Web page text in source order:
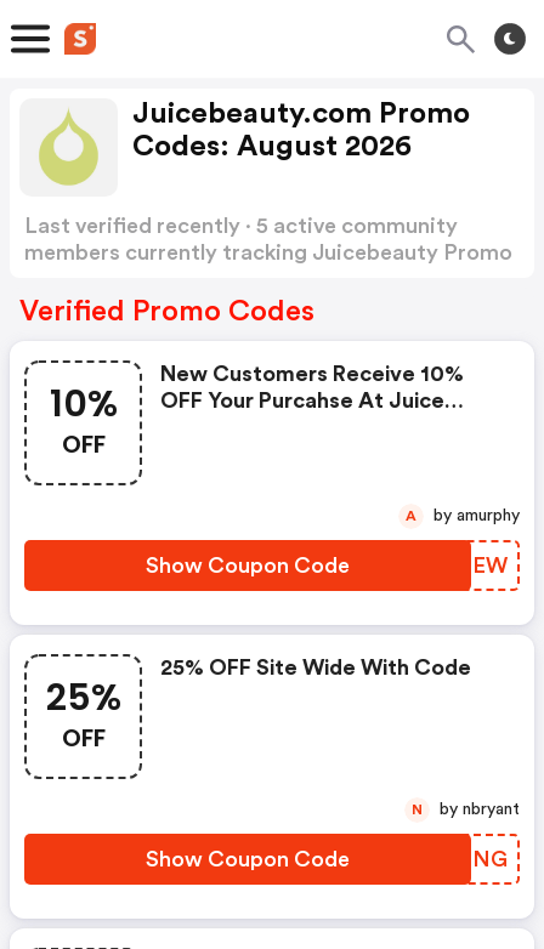
Juicebeauty.com Promo
Codes: August 2026
Last verified recently · 5 active community
members currently tracking Juicebeauty Promo
Verified Promo Codes
10%
OFF
New Customers Receive 10%
OFF Your Purcahse At Juice
Show Coupon Code UABHEW
A by amurphy
25%
OFF
25% OFF Site Wide With Code
Show Coupon Code QHKSNG
N by nbryant